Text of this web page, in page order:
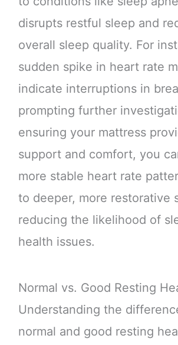
disrupts restful sleep and
overall sleep quality. For
sudden spike in heart rate
indicate interruptions in
prompting further
ensuring your mattress
support and comfort, you
more stable heart rate
to deeper, more restorative
reducing the likelihood of
health issues.
Normal vs. Good Resting
Understanding the
normal and good resting